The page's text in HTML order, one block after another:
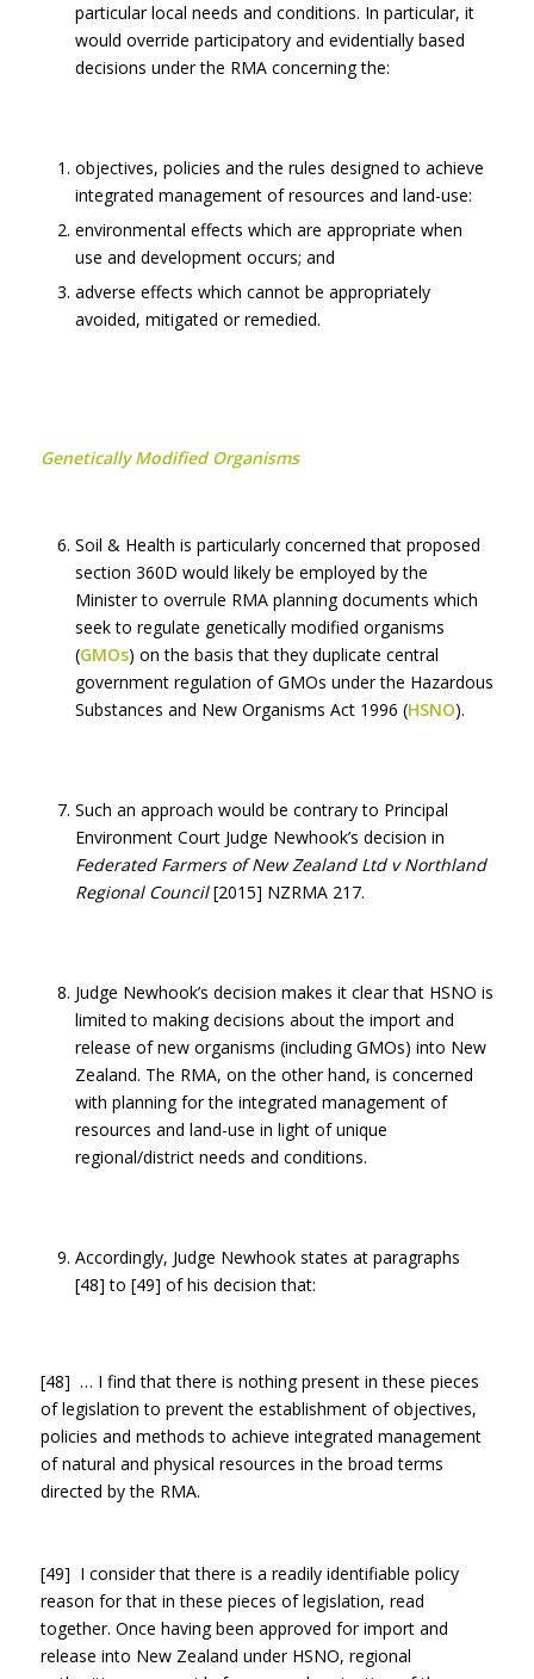
particular local needs and conditions. In particular, it
would override participatory and evidentially based
decisions under the RMA concerning the:
objectives, policies and the rules designed to achieve
integrated management of resources and land-use:
environmental effects which are appropriate when
use and development occurs; and
adverse effects which cannot be appropriately
avoided, mitigated or remedied.
Genetically Modified Organisms
Soil & Health is particularly concerned that proposed
section 360D would likely be employed by the
Minister to overrule RMA planning documents which
seek to regulate genetically modified organisms
(GMOs) on the basis that they duplicate central
government regulation of GMOs under the Hazardous
Substances and New Organisms Act 1996 (HSNO).
Such an approach would be contrary to Principal
Environment Court Judge Newhook’s decision in
Federated Farmers of New Zealand Ltd v Northland
Regional Council[2015] NZRMA 217.
Judge Newhook’s decision makes it clear that HSNO is
limited to making decisions about the import and
release of new organisms (including GMOs) into New
Zealand. The RMA, on the other hand, is concerned
with planning for the integrated management of
resources and land-use in light of unique
regional/district needs and conditions.
Accordingly, Judge Newhook states at paragraphs
[48] to [49] of his decision that:
[48] … I find that there is nothing present in these pieces
of legislation to prevent the establishment of objectives,
policies and methods to achieve integrated management
of natural and physical resources in the broad terms
directed by the RMA.
[49] I consider that there is a readily identifiable policy
reason for that in these pieces of legislation, read
together. Once having been approved for import and
release into New Zealand under HSNO, regional